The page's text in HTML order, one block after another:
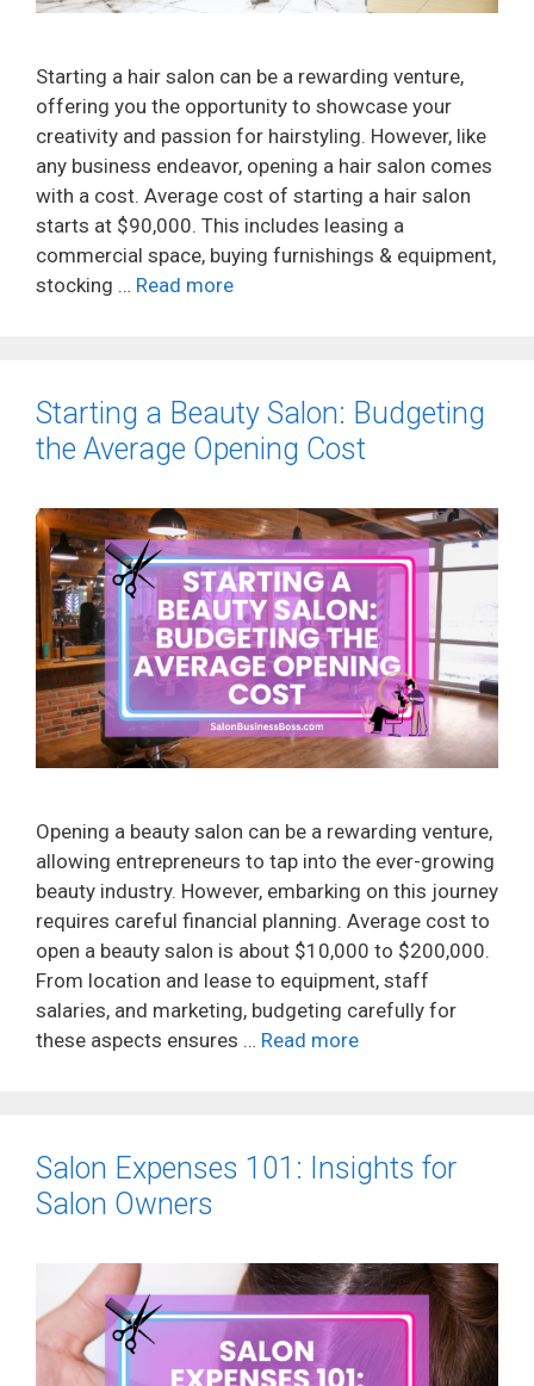
Starting a hair salon can be a rewarding venture,
offering you the opportunity to showcase your
creativity and passion for hairstyling. However, like
any business endeavor, opening a hair salon comes
with a cost. Average cost of starting a hair salon
starts at $90,000. This includes leasing a
commercial space, buying furnishings & equipment,
stocking … Read more
Starting a Beauty Salon: Budgeting
the Average Opening Cost
Opening a beauty salon can be a rewarding venture,
allowing entrepreneurs to tap into the ever-growing
beauty industry. However, embarking on this journey
requires careful financial planning. Average cost to
open a beauty salon is about $10,000 to $200,000.
From location and lease to equipment, staff
salaries, and marketing, budgeting carefully for
these aspects ensures … Read more
Salon Expenses 101: Insights for
Salon Owners